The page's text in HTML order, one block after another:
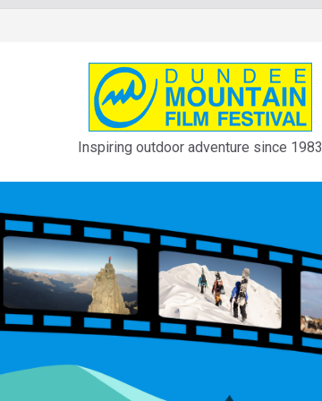
Inspiring outdoor adventure since 1983